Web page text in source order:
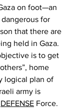
on foot—an
for
that there are
held in Gaza.
is to get
home
logical plan of
army is
DEFENSE Force.